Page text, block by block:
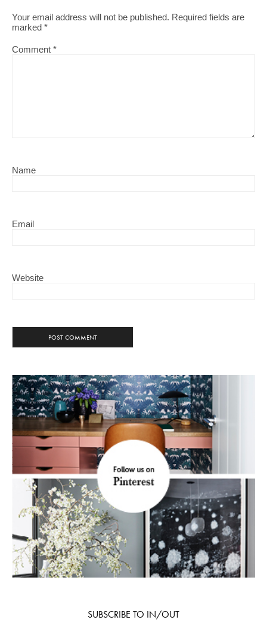
Your email address will not be published. Required fields are
marked *
Comment *
Name
Email
Website
SUBSCRIBE TO IN/OUT